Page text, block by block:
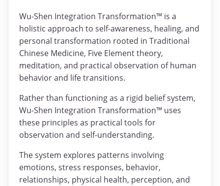
Wu-Shen Integration Transformation™ is a
holistic approach to self-awareness, healing, and
personal transformation rooted in Traditional
Chinese Medicine, Five Element theory,
meditation, and practical observation of human
behavior and life transitions.
Rather than functioning as a rigid belief system,
Wu-Shen Integration Transformation™ uses
these principles as practical tools for
observation and self-understanding.
The system explores patterns involving
emotions, stress responses, behavior,
relationships, physical health, perception, and